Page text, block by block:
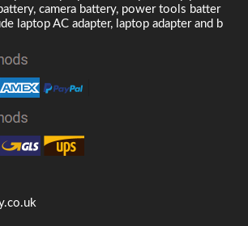
camera battery, power tools batter
laptop AC adapter, laptop adapter and b